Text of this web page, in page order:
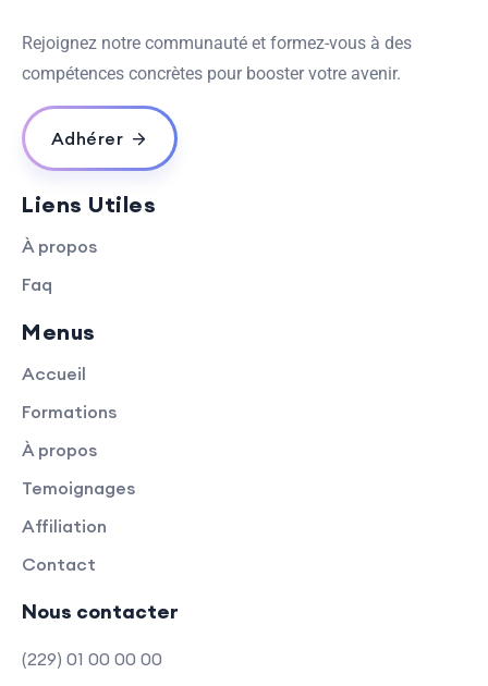
Rejoignez notre communauté et formez-vous à des
compétences concrètes pour booster votre avenir.
Adhérer
Liens Utiles
À propos
Faq
Menus
Accueil
Formations
À propos
Temoignages
Affiliation
Contact
Nous contacter
(229) 01 00 00 00